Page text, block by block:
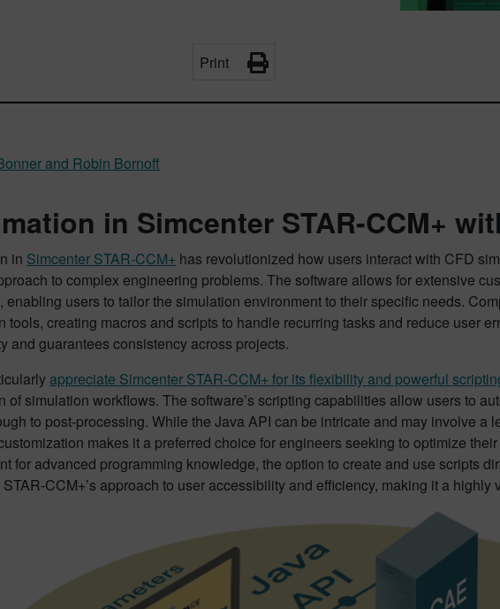
Print
and Robin Bornoff
in Simcenter STAR-CCM+
in Simcenter STAR-CCM+ has revolutionized how users interact with CFD
to complex engineering problems. The software allows for extensive
enabling users to tailor the simulation environment to their specific needs.
tools, creating macros and scripts to handle recurring tasks and reduce user
and guarantees consistency across projects.
appreciate Simcenter STAR-CCM+ for its flexibility and powerful
of simulation workflows. The software’s scripting capabilities allow users to
to post-processing. While the Java API can be intricate and may involve a
makes it a preferred choice for engineers seeking to optimize
for advanced programming knowledge, the option to create and use scripts
CCM+’s approach to user accessibility and efficiency, making it a